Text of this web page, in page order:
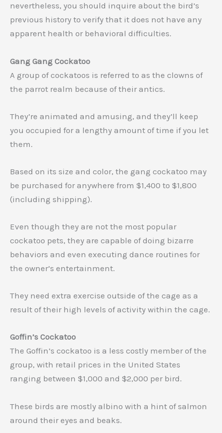
nevertheless, you should inquire about the bird’s
previous history to verify that it does not have any
apparent health or behavioral difficulties.
Gang Gang Cockatoo
A group of cockatoos is referred to as the clowns of
the parrot realm because of their antics.
They’re animated and amusing, and they’ll keep
you occupied for a lengthy amount of time if you let
them.
Based on its size and color, the gang cockatoo may
be purchased for anywhere from $1,400 to $1,800
(including shipping).
Even though they are not the most popular
cockatoo pets, they are capable of doing bizarre
behaviors and even executing dance routines for
the owner’s entertainment.
They need extra exercise outside of the cage as a
result of their high levels of activity within the cage.
Goffin’s Cockatoo
The Goffin’s cockatoo is a less costly member of the
group, with retail prices in the United States
ranging between $1,000 and $2,000 per bird.
These birds are mostly albino with a hint of salmon
around their eyes and beaks.